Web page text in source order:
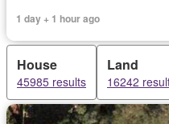
1 day + 1 hour ago
House
45985 results
Land
16242